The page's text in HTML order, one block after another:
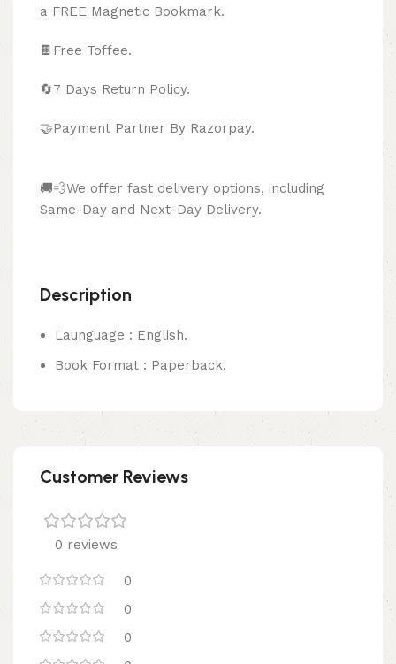
a FREE Magnetic Bookmark.
🍫 Free Toffee.
🔄7 Days Return Policy.
🤝Payment Partner By Razorpay.
🚚💨We offer fast delivery options, including
Same-Day and Next-Day Delivery.
Description
Launguage : English.
Book Format : Paperback.
Customer Reviews
0 reviews
0
0
0